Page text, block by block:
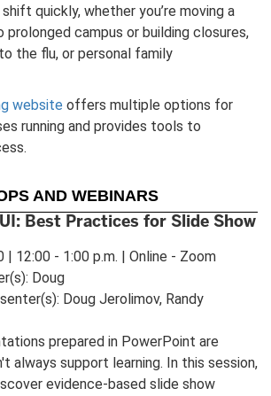
quickly, whether you’re moving a
prolonged campus or building closures,
the flu, or personal family
website offers multiple options for
running and provides tools to
AND WEBINARS
Best Practices for Slide Show
| 12:00 - 1:00 p.m. | Online - Zoom
Doug
Doug Jerolimov, Randy
prepared in PowerPoint are
always support learning. In this session,
evidence-based slide show